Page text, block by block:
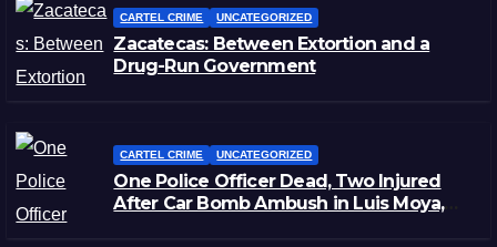
CARTEL CRIME UNCATEGORIZED
Zacatecas: Between Extortion and a
Drug-Run Government
CARTEL CRIME UNCATEGORIZED
One Police Officer Dead, Two Injured
After Car Bomb Ambush in Luis Moya,